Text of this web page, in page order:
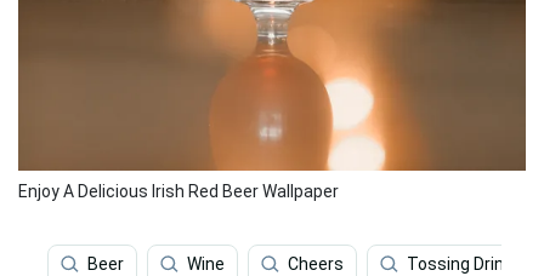
Enjoy A Delicious Irish Red Beer Wallpaper
Beer Wine Cheers Tossing Drink